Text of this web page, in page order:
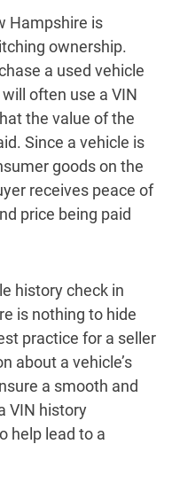
Hampshire is
ownership.
a used vehicle
often use a VIN
the value of the
Since a vehicle is
goods on the
receives peace of
price being paid
history check in
is nothing to hide
practice for a seller
about a vehicle’s
a smooth and
VIN history
help lead to a